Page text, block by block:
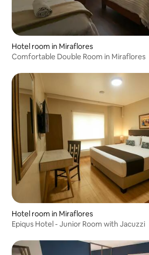
Hotel room in Miraflores
Comfortable Double Room in Miraflores
Hotel room in Miraflores
Epiqus Hotel - Junior Room with Jacuzzi